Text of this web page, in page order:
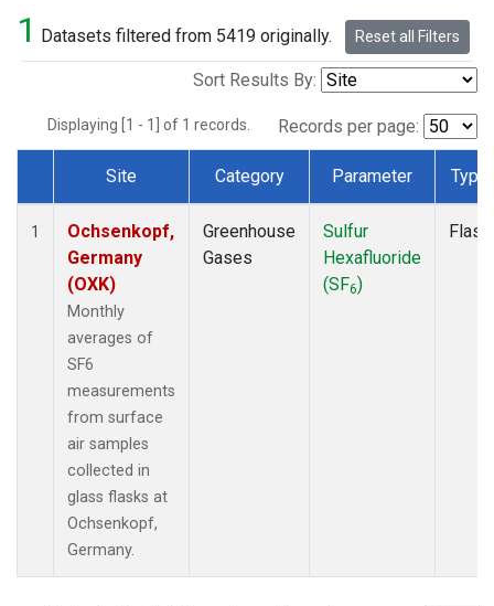
1 Datasets filtered from 5419 originally. Reset all Filters
Sort Results By:
Displaying [1 - 1] of 1 records. Records per page:
Dataset Number
Site Category Parameter Type
1
Ochsenkopf,
Germany
(OXK)
Monthly
averages of
SF6
measurements
from surface
air samples
collected in
glass flasks at
Ochsenkopf,
Germany.
Greenhouse
Gases
Sulfur
Hexafluoride
(SF6)
Flask